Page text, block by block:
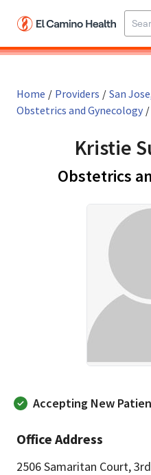
Home / Providers / San
Obstetrics and Gynecology /
Kristie
Obstetrics
Accepting New
Office Address
2506 Samaritan Court,